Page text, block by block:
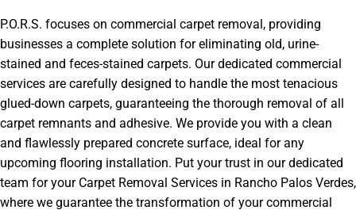
P.O.R.S. focuses on commercial carpet removal, providing
businesses a complete solution for eliminating old, urine-
stained and feces-stained carpets. Our dedicated commercial
services are carefully designed to handle the most tenacious
glued-down carpets, guaranteeing the thorough removal of all
carpet remnants and adhesive. We provide you with a clean
and flawlessly prepared concrete surface, ideal for any
upcoming flooring installation. Put your trust in our dedicated
team for your Carpet Removal Services in Rancho Palos Verdes,
where we guarantee the transformation of your commercial